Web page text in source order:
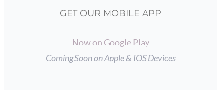
GET OUR MOBILE APP
Now on Google Play
Coming Soon on Apple & IOS Devices